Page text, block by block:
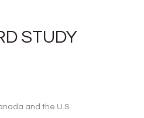
STUDY
and the U.S.